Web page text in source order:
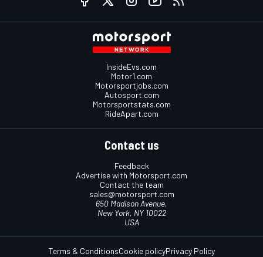
InsideEvs.com
Motor1.com
Motorsportjobs.com
Autosport.com
Motorsportstats.com
RideApart.com
Contact us
Feedback
Advertise with Motorsport.com
Contact the team
sales@motorsport.com
650 Madison Avenue,
New York, NY 10022
USA
Terms & ConditionsCookie policyPrivacy Policy